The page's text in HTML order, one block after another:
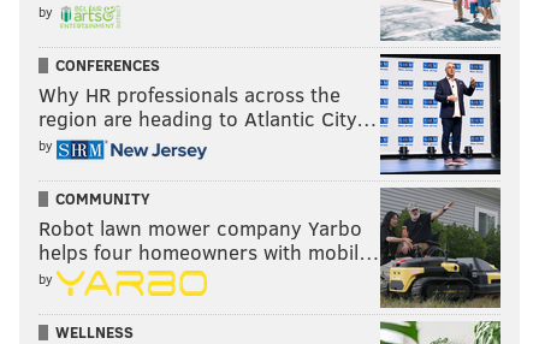
by
CONFERENCES
Why HR professionals across the
region are heading to Atlantic City…
by
COMMUNITY
Robot lawn mower company Yarbo
helps four homeowners with mobil…
by
WELLNESS